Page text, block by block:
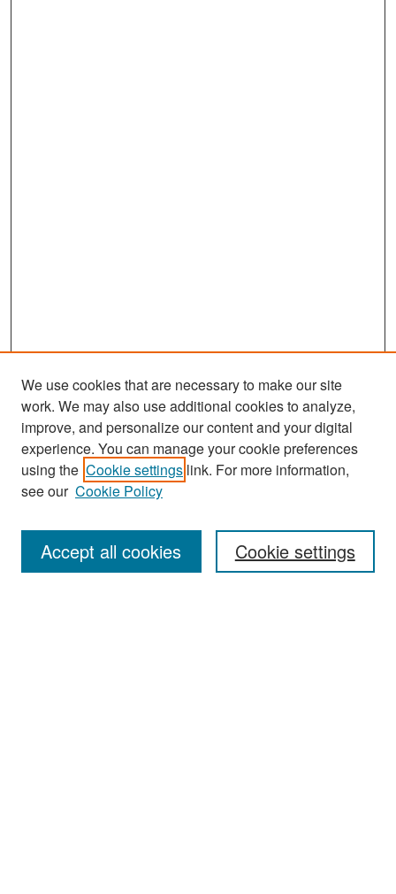
Search
Enter search terms:
We use cookies that are necessary to make our site
work. We may also use additional cookies to analyze,
improve, and personalize our content and your digital
experience. You can manage your cookie preferences
using the Cookie settings link. For more information,
see our Cookie Policy
Cookie settings
Accept all cookies